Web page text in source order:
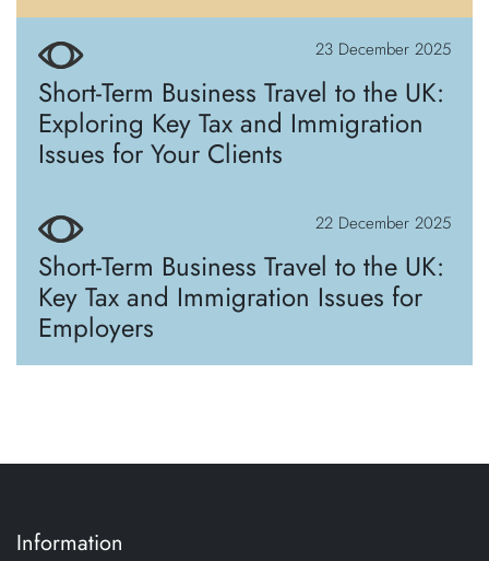
23 December 2025
Short-Term Business Travel to the UK:
Exploring Key Tax and Immigration
Issues for Your Clients
22 December 2025
Short-Term Business Travel to the UK:
Key Tax and Immigration Issues for
Employers
Information